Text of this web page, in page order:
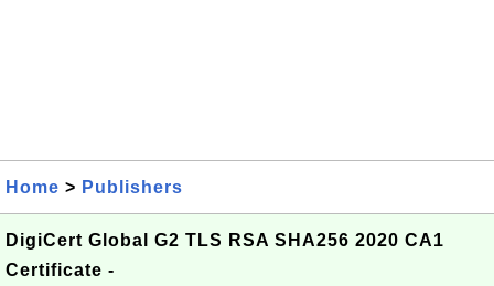
Home > Publishers
DigiCert Global G2 TLS RSA SHA256 2020 CA1
Certificate -